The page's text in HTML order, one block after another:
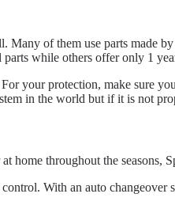
of them use parts made
while others offer only 1
your protection, make sure
in the world but if it is not
throughout the seasons,
With an auto changeover